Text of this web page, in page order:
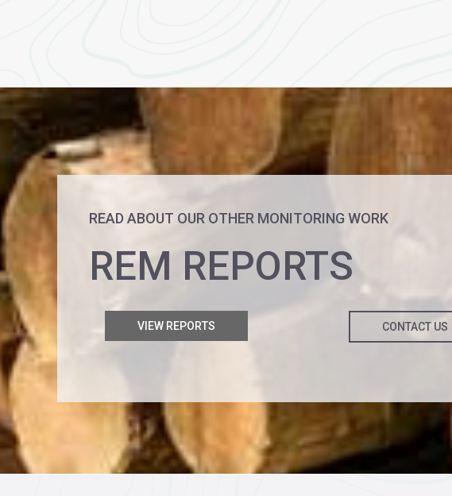
READ ABOUT OUR OTHER MONITORING WORK
REM REPORTS
VIEW REPORTS CONTACT US